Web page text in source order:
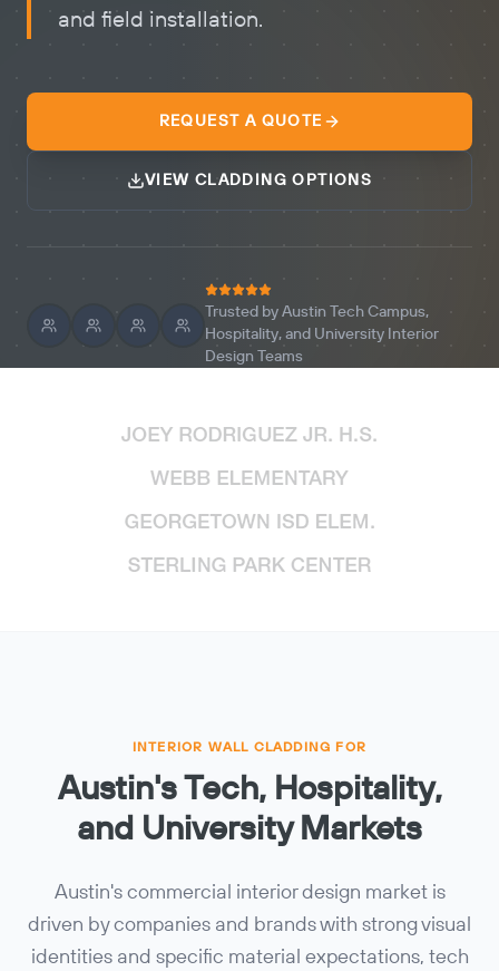
and field installation.
REQUEST A QUOTE
VIEW CLADDING OPTIONS
Trusted by Austin Tech Campus,
Hospitality, and University Interior
Design Teams
INTERIOR WALL CLADDING FOR
Austin's Tech, Hospitality,
and University Markets
Austin's commercial interior design market is
driven by companies and brands with strong visual
identities and specific material expectations, tech